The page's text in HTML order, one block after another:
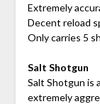
Extremely
Decent reload
Only carries 5
Salt Shotgun
Salt Shotgun is
extremely